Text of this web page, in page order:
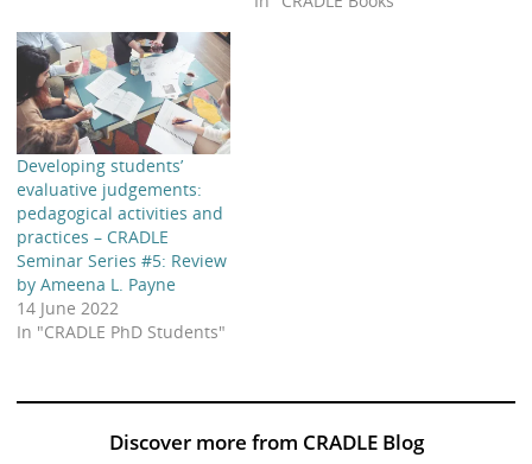
Developing students’
evaluative judgements:
pedagogical activities and
practices – CRADLE
Seminar Series #5: Review
by Ameena L. Payne
14 June 2022
In "CRADLE PhD Students"
Discover more from CRADLE Blog